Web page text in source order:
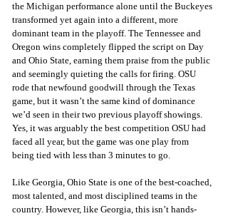
the Michigan performance alone until the Buckeyes
transformed yet again into a different, more
dominant team in the playoff. The Tennessee and
Oregon wins completely flipped the script on Day
and Ohio State, earning them praise from the public
and seemingly quieting the calls for firing. OSU
rode that newfound goodwill through the Texas
game, but it wasn’t the same kind of dominance
we’d seen in their two previous playoff showings.
Yes, it was arguably the best competition OSU had
faced all year, but the game was one play from
being tied with less than 3 minutes to go.
Like Georgia, Ohio State is one of the best-coached,
most talented, and most disciplined teams in the
country. However, like Georgia, this isn’t hands-